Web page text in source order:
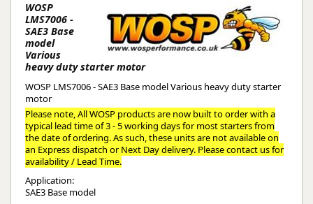
WOSP
LMS7006 -
SAE3 Base
model
Various
heavy duty starter motor
WOSP LMS7006 - SAE3 Base model Various heavy duty starter
motor
Please note, All WOSP products are now built to order with a
typical lead time of 3 - 5 working days for most starters from
the date of ordering. As such, these units are not available on
an Express dispatch or Next Day delivery. Please contact us for
availability / Lead Time.
Application:
SAE3 Base model